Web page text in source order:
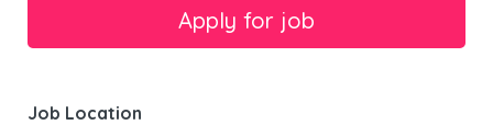
Job Location